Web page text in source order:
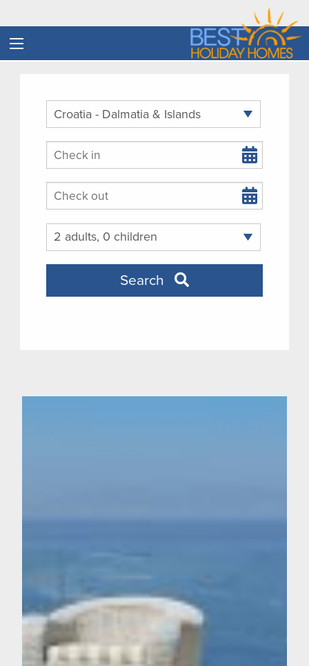
Arrival
Departure
Guests